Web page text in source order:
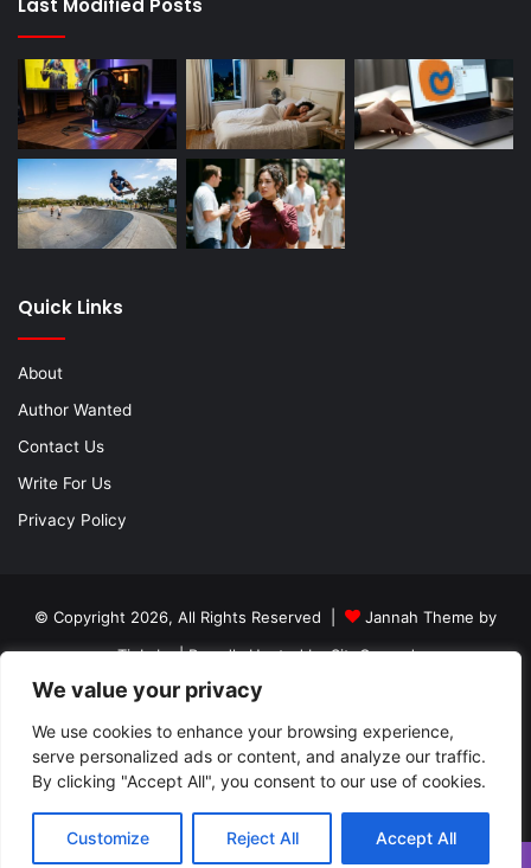
We value your privacy
We use cookies to enhance your browsing experience,
serve personalized ads or content, and analyze our traffic.
By clicking "Accept All", you consent to our use of cookies.
Customize Reject All Accept All
Last Modified Posts
Quick Links
About
Author Wanted
Contact Us
Write For Us
Privacy Policy
© Copyright 2026, All Rights Reserved |
Jannah Theme by
TieLabs| Proudly Hosted bySiteGround
About
Author Wanted
Privacy Policy
Facebook
TwitterYouTubeInstagram